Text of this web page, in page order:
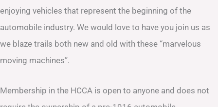
enjoying vehicles that represent the beginning of the
automobile industry. We would love to have you join us as
we blaze trails both new and old with these “marvelous
moving machines”.
Membership in the HCCA is open to anyone and does not